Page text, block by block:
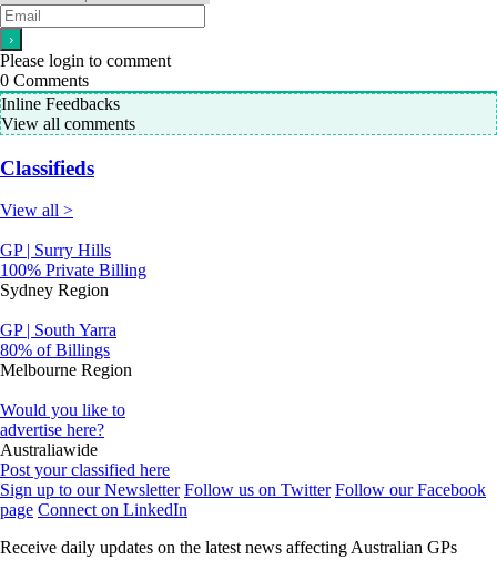
Please login to comment
0 Comments
Inline Feedbacks
View all comments
Classifieds
View all >
GP | Surry Hills
100% Private Billing
Sydney Region
GP | South Yarra
80% of Billings
Melbourne Region
Would you like to
advertise here?
Australiawide
Post your classified here
Sign up to our Newsletter Follow us on Twitter Follow our Facebook
page Connect on LinkedIn
Receive daily updates on the latest news affecting Australian GPs